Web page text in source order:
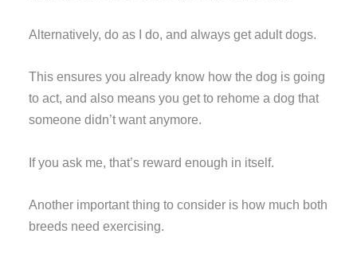
Alternatively, do as I do, and always get adult dogs.
This ensures you already know how the dog is going
to act, and also means you get to rehome a dog that
someone didn’t want anymore.
If you ask me, that’s reward enough in itself.
Another important thing to consider is how much both
breeds need exercising.